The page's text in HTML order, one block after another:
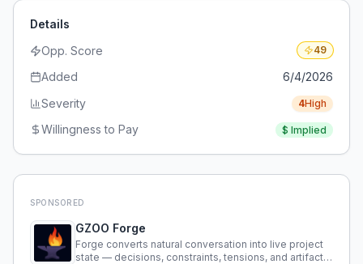
Details
Opp. Score
49
Added
6/4/2026
Severity
4High
Willingness to Pay $ Implied
SPONSORED
GZOO Forge
Forge converts natural conversation into live project
state — decisions, constraints, tensions, and artifacts